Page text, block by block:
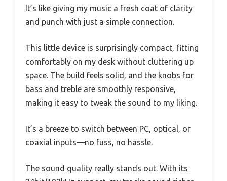
It’s like giving my music a fresh coat of clarity
and punch with just a simple connection.
This little device is surprisingly compact, fitting
comfortably on my desk without cluttering up
space. The build feels solid, and the knobs for
bass and treble are smoothly responsive,
making it easy to tweak the sound to my liking.
It’s a breeze to switch between PC, optical, or
coaxial inputs—no fuss, no hassle.
The sound quality really stands out. With its